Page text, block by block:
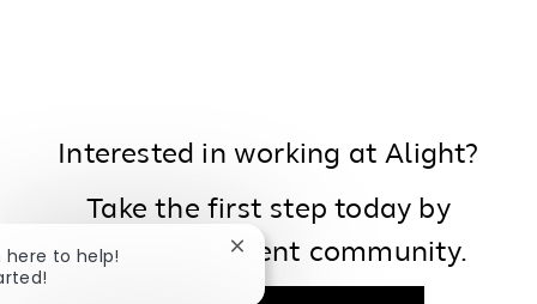
Interested in working at Alight?
Take the first step today by
joining our talent community.
here to help!
Close chatbot notification